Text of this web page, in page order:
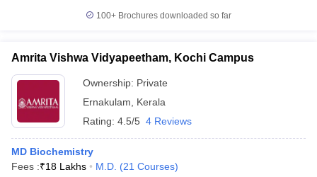
in GujaratGovt. Universities in West BengalGovt.
Universities in GujaratPrivate Universities in West-Bengal
Government Colleges in BhopalGovernment Colleges in Pune
in AllahabadPrivate Degree Colleges in VaranasiPrivate Degree
100+ Brochures downloaded so far
Amrita Vishwa Vidyapeetham, Kochi Campus
Ownership: Private
Ernakulam
Kerala
Rating: 4.5/5 4 Reviews
MD Biochemistry
Fees :₹18 Lakhs M.D. (21 Courses)